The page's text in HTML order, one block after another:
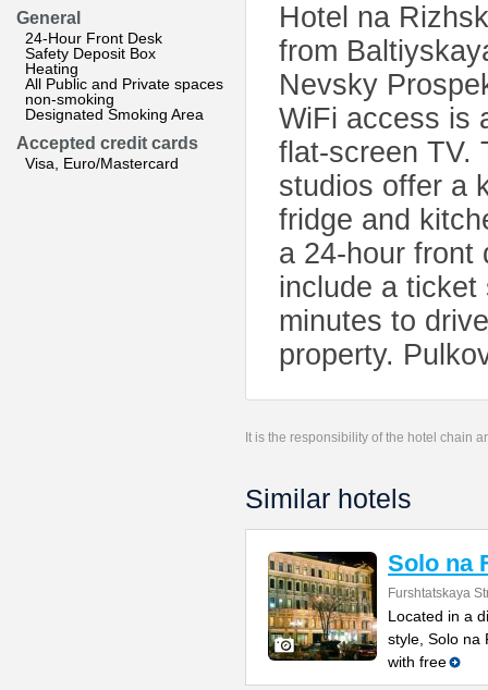
General
24-Hour Front Desk
Safety Deposit Box
Heating
All Public and Private spaces
non-smoking
Designated Smoking Area
Accepted credit cards
Visa, Euro/Mastercard
Hotel na
from
Nevsky
WiFi access is
flat-screen TV.
studios offer a
fridge and
a 24-hour front
include a
minutes to
property.
It is the responsibility of the hotel chain
Similar hotels
Solo na
Furshtatskaya
Located in a
style, Solo na
with free